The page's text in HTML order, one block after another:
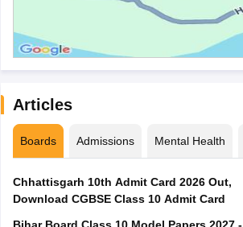
Articles
Boards Admissions Mental Health
Chhattisgarh 10th Admit Card 2026 Out,
Download CGBSE Class 10 Admit Card
Bihar Board Class 10 Model Papers 2027 -